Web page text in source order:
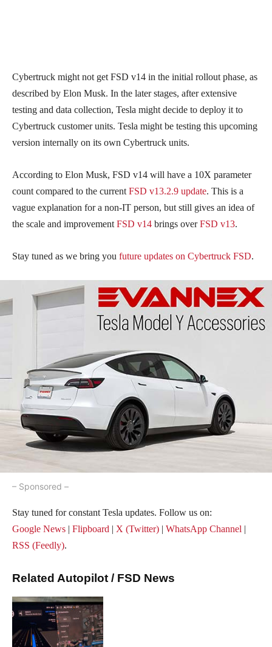
Cybertruck might not get FSD v14 in the initial rollout phase, as
described by Elon Musk. In the later stages, after extensive
testing and data collection, Tesla might decide to deploy it to
Cybertruck customer units. Tesla might be testing this upcoming
version internally on its own Cybertruck units.
According to Elon Musk, FSD v14 will have a 10X parameter
count compared to the current FSD v13.2.9 update. This is a
vague explanation for a non-IT person, but still gives an idea of
the scale and improvement FSD v14 brings overFSD v13.
Stay tuned as we bring you future updates on Cybertruck FSD.
– Sponsored –
Stay tuned for constant Tesla updates. Follow us on:
Google News | Flipboard | X (Twitter) | WhatsApp Channel |
RSS (Feedly).
Related Autopilot / FSD News